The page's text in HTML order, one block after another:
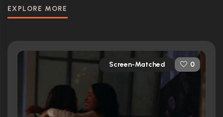
EXPLORE MORE
Screen-Matched 0